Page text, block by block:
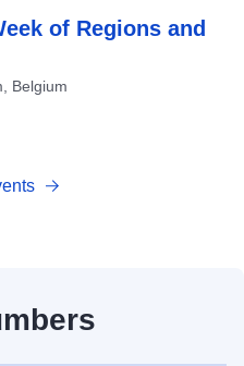
of Regions and
Belgium